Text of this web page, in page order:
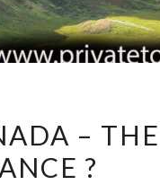
AND
CANADA
–
?